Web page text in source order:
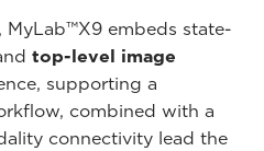
MyLab™X9 embeds state-
top-level image
supporting a
combined with a
connectivity lead the